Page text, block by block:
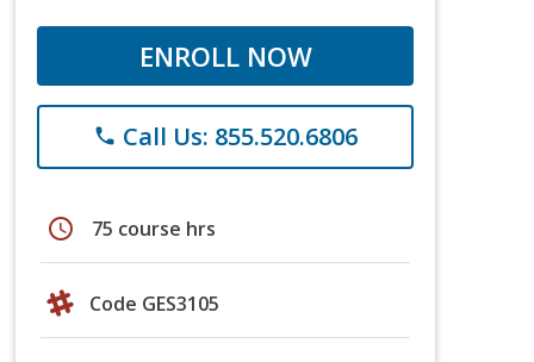
ENROLL NOW
phone Call Us: 855.520.6806
schedule 75 course hrs
Code GES3105